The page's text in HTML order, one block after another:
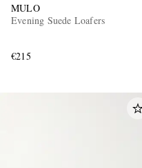
EXCLUSIVES
MULO
Evening Suede Loafers
€215